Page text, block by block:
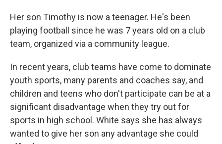
Her son Timothy is now a teenager. He's been
playing football since he was 7 years old on a club
team, organized via a community league.
In recent years, club teams have come to dominate
youth sports, many parents and coaches say, and
children and teens who don't participate can be at a
significant disadvantage when they try out for
sports in high school. White says she has always
wanted to give her son any advantage she could